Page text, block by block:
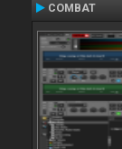
COMBAT